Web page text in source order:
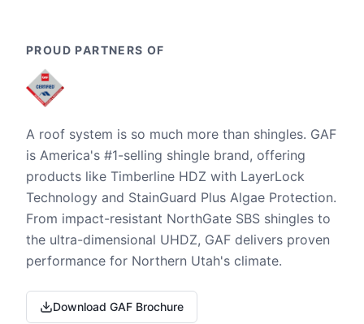
PROUD PARTNERS OF
A roof system is so much more than shingles. GAF
is America's #1-selling shingle brand, offering
products like Timberline HDZ with LayerLock
Technology and StainGuard Plus Algae Protection.
From impact-resistant NorthGate SBS shingles to
the ultra-dimensional UHDZ, GAF delivers proven
performance for Northern Utah's climate.
Download GAF Brochure